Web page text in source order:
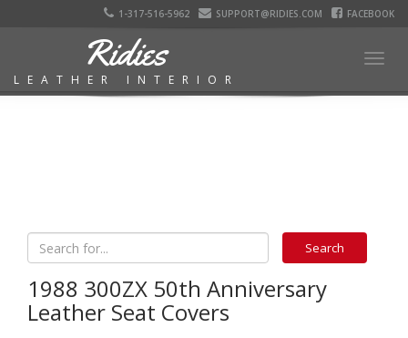
1-317-516-5962 SUPPORT@RIDIES.COM FACEBOOK
Ridies
LEATHER INTERIOR
1988 300ZX 50th Anniversary
Leather Seat Covers